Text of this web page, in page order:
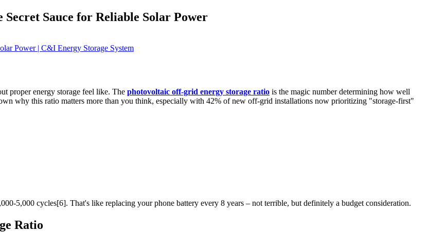
Sauce for Reliable Solar Power
proper energy storage feel like. The photovoltaic off-grid energy storage ratio is the magic number determining how well
why this ratio matters more than you think, especially with 42% of new off-grid installations now prioritizing "storage-first"
5,000 cycles[6]. That's like replacing your phone battery every 8 years – not terrible, but definitely a budget consideration.
Ratio